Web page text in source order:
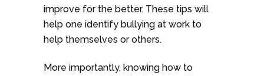
improve for the better. These tips will
help one identify bullying at work to
help themselves or others.
More importantly, knowing how to